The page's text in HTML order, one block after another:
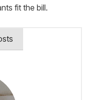
fit the bill.